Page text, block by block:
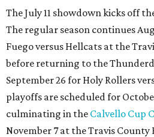
The July 11 showdown kicks off
The regular season continues
Fuego versus Hellcats at the
before returning to the
September 26 for Holy Rollers
playoffs are scheduled for
culminating in the Calvello Cup
November 7 at the Travis County